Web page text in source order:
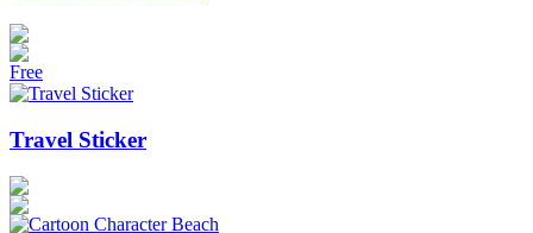
Free
Travel Sticker